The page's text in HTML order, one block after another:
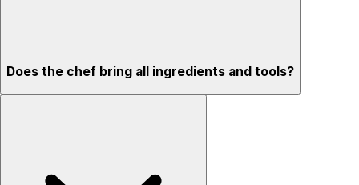
Does the chef bring all ingredients and tools?